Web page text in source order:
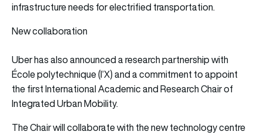
infrastructure needs for electrified transportation.
New collaboration
Uber has also announced a research partnership with
École polytechnique (l’X) and a commitment to appoint
the first International Academic and Research Chair of
Integrated Urban Mobility.
The Chair will collaborate with the new technology centre